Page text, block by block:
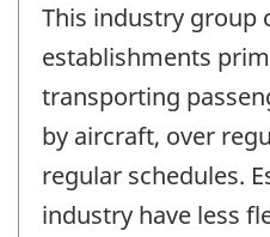
This industry group
establishments
transporting
by aircraft, over
regular schedules.
industry have less